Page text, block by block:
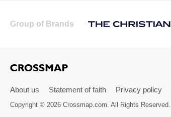
Group of Brands
About us Statement of faith Privacy policy
Copyright © 2026 Crossmap.com. All Rights Reserved.